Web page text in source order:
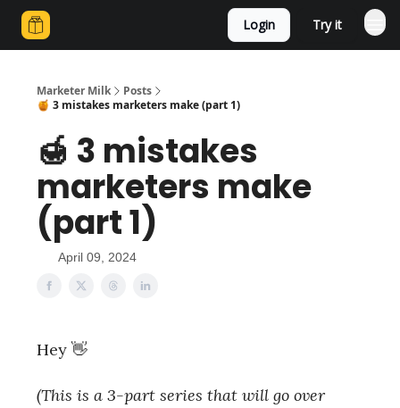
Login Try it
Marketer Milk
Posts
🍯 3 mistakes marketers make (part 1)
🍯 3 mistakes
marketers make
(part 1)
April 09, 2024
Hey 👋
(This is a 3-part series that will go over